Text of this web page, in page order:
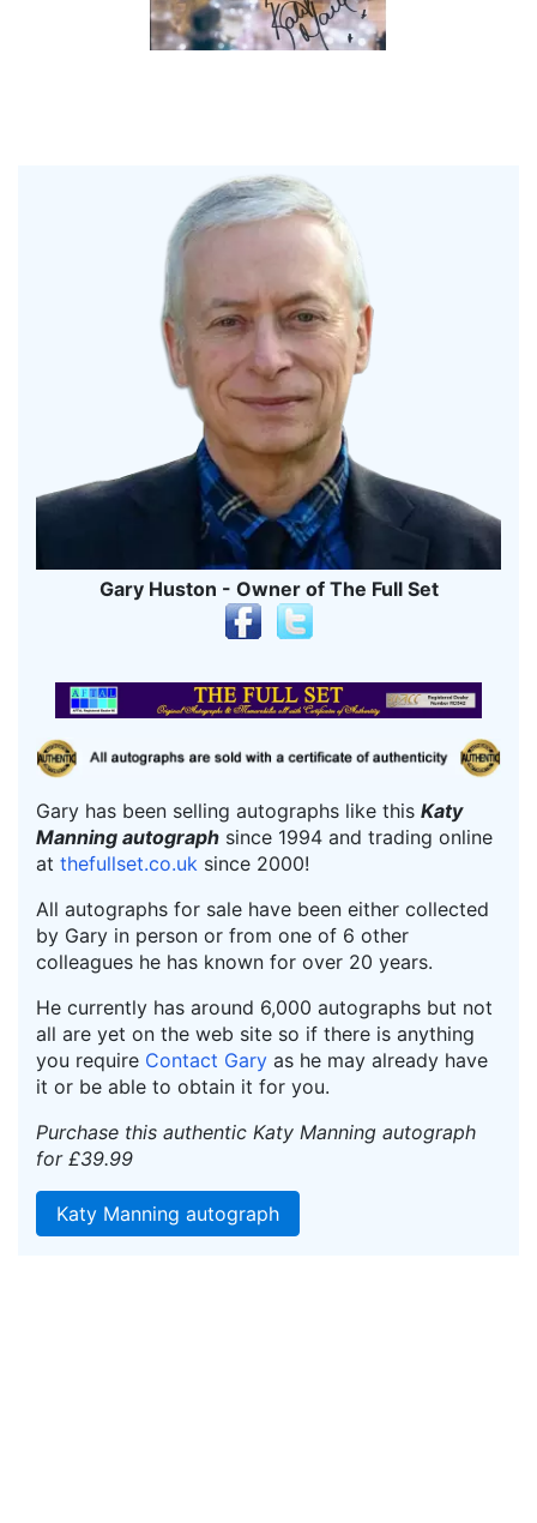
Gary Huston - Owner of The Full Set
Gary has been selling autographs like this Katy
Manning autograph since 1994 and trading online
at thefullset.co.uk since 2000!
All autographs for sale have been either collected
by Gary in person or from one of 6 other
colleagues he has known for over 20 years.
He currently has around 6,000 autographs but not
all are yet on the web site so if there is anything
you require Contact Gary as he may already have
it or be able to obtain it for you.
Purchase this authentic Katy Manning autograph
for £39.99
Katy Manning autograph